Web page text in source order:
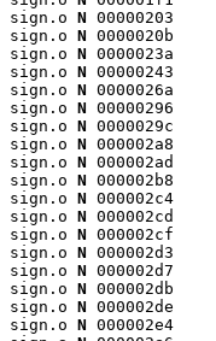
sign.o N 00000203
sign.o N 0000020b
sign.o N 0000023a
sign.o N 00000243
sign.o N 0000026a
sign.o N 00000296
sign.o N 0000029c
sign.o N 000002a8
sign.o N 000002ad
sign.o N 000002b8
sign.o N 000002c4
sign.o N 000002cd
sign.o N 000002cf
sign.o N 000002d3
sign.o N 000002d7
sign.o N 000002db
sign.o N 000002de
sign.o N 000002e4